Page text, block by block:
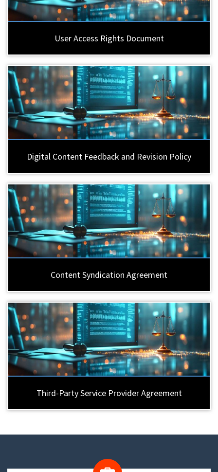
User Access Rights Document
Digital Content Feedback and Revision Policy
Content Syndication Agreement
Third-Party Service Provider Agreement